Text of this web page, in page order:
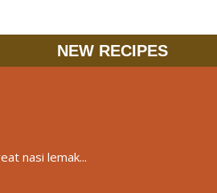
NEW RECIPES
nasi lemak...